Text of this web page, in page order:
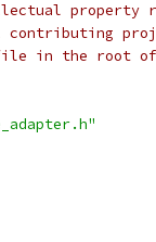
property
file in the root